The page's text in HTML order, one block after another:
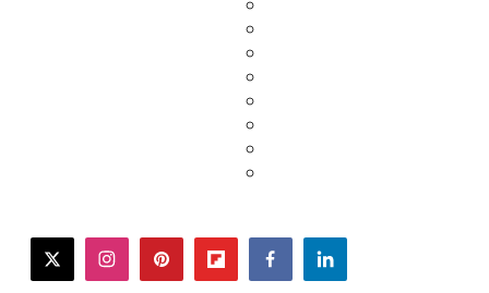
twitterinstagrampinterestflipboardfacebooklinkedin